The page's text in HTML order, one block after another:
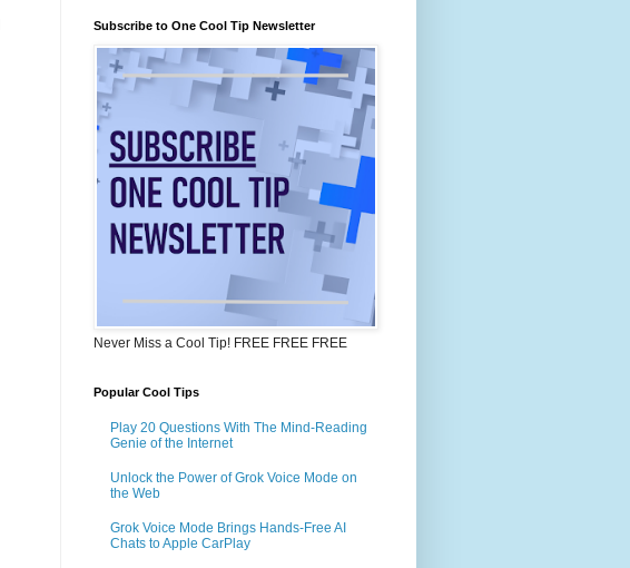
Subscribe to One Cool Tip Newsletter
Never Miss a Cool Tip! FREE FREE FREE
Popular Cool Tips
Play 20 Questions With The Mind-Reading
Genie of the Internet
Unlock the Power of Grok Voice Mode on
the Web
Grok Voice Mode Brings Hands-Free AI
Chats to Apple CarPlay